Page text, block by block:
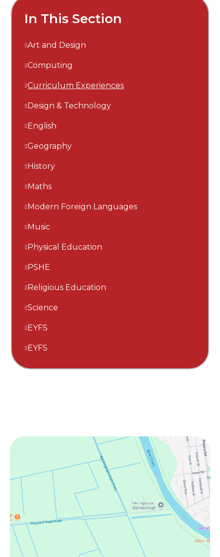
In This Section
Art and Design
Computing
Curriculum Experiences
Design & Technology
English
Geography
History
Maths
Modern Foreign Languages
Music
Physical Education
PSHE
Religious Education
Science
EYFS
EYFS